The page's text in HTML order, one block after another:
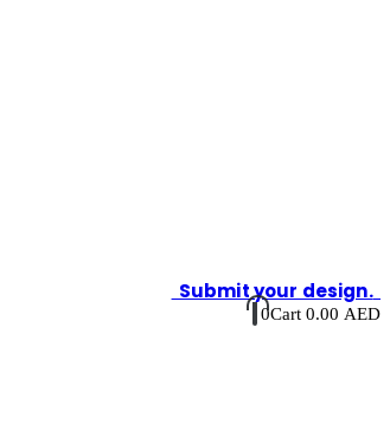
Submit your design.
0Cart 0.00 AED